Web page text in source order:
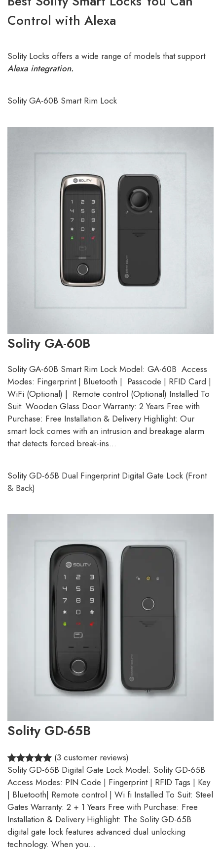
Control with Alexa
Solity Locks offers a wide range of models that support
Alexa integration.
Solity GA-60B Smart Rim Lock
Solity GA-60B
Solity GA-60B Smart Rim Lock Model: GA-60B Access
Modes: Fingerprint | Bluetooth | Passcode | RFID Card |
WiFi (Optional) | Remote control (Optional) Installed To
Suit: Wooden Glass Door Warranty: 2 Years Free with
Purchase: Free Installation & Delivery Highlight: Our
smart lock comes with an intrusion and breakage alarm
that detects forced break-ins…
Solity GD-65B Dual Fingerprint Digital Gate Lock (Front
& Back)
Solity GD-65B
Rated5.00
out of 5
based on
3
customer
ratings
(3 customer reviews)
Solity GD-65B Digital Gate Lock Model: Solity GD-65B
Access Modes: PIN Code | Fingerprint | RFID Tags | Key
| Bluetooth| Remote control | Wi fi Installed To Suit: Steel
Gates Warranty: 2 + 1 Years Free with Purchase: Free
Installation & Delivery Highlight: The Solity GD-65B
digital gate lock features advanced dual unlocking
technology. When you…